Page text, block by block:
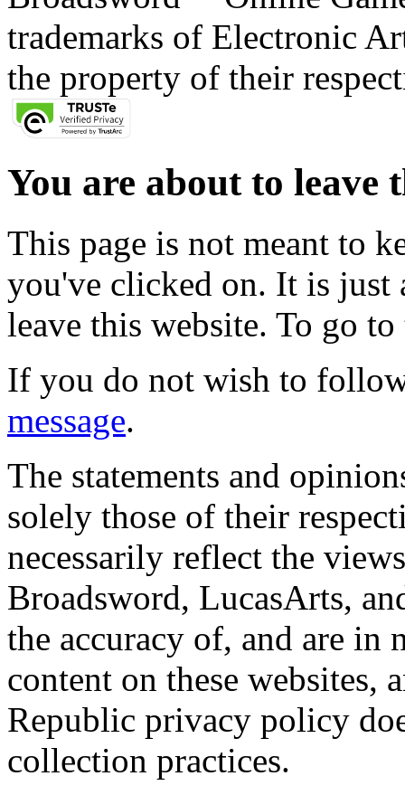
trademarks of Electronic
the property of their
You are about to leave
This page is not meant to
you've clicked on. It is just
leave this website. To go
If you do not wish to
message.
The statements and
solely those of their
necessarily reflect the
Broadsword, LucasArts,
the accuracy of, and are in
content on these websites,
Republic privacy policy
collection practices.